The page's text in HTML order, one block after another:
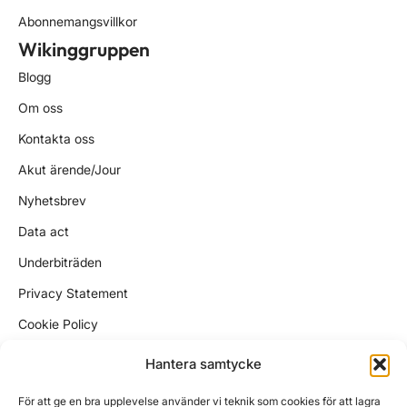
Hantera samtycke
För att ge en bra upplevelse använder vi teknik som cookies för att lagra
Abonnemangsvillkor
Wikinggruppen
Blogg
Om oss
Kontakta oss
Akut ärende/Jour
Nyhetsbrev
Data act
Underbiträden
Privacy Statement
Cookie Policy